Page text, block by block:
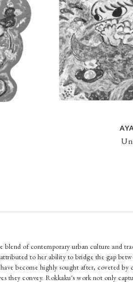
blend of contemporary urban culture and
to her ability to bridge the gap
become highly sought after, coveted by
they convey. Rokkaku's work not only